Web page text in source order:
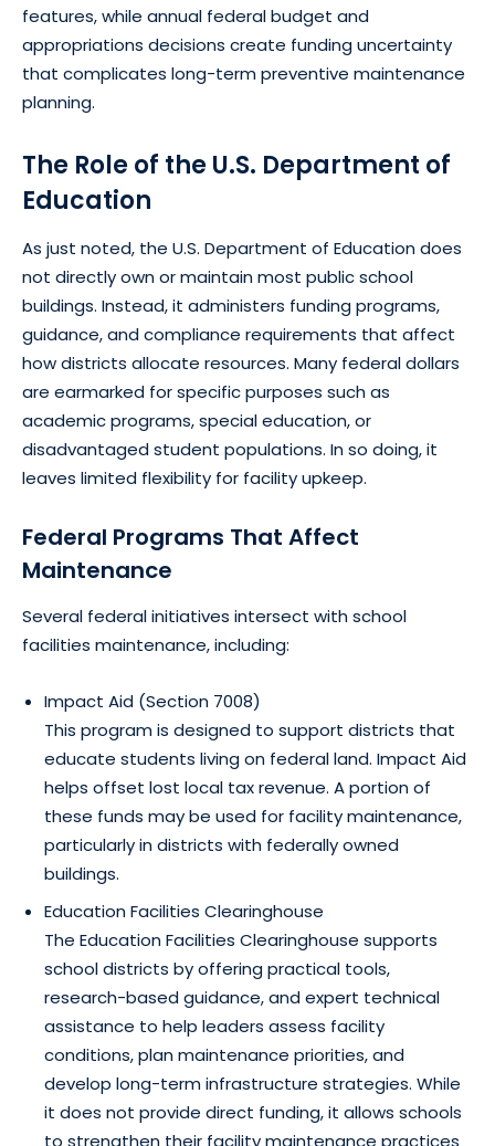
features, while annual federal budget and
appropriations decisions create funding uncertainty
that complicates long-term preventive maintenance
planning.
The Role of the U.S. Department of
Education
As just noted, the U.S. Department of Education does
not directly own or maintain most public school
buildings. Instead, it administers funding programs,
guidance, and compliance requirements that affect
how districts allocate resources. Many federal dollars
are earmarked for specific purposes such as
academic programs, special education, or
disadvantaged student populations. In so doing, it
leaves limited flexibility for facility upkeep.
Federal Programs That Affect
Maintenance
Several federal initiatives intersect with school
facilities maintenance, including:
Impact Aid (Section 7008)
This program is designed to support districts that
educate students living on federal land. Impact Aid
helps offset lost local tax revenue. A portion of
these funds may be used for facility maintenance,
particularly in districts with federally owned
buildings.
Education Facilities Clearinghouse
The Education Facilities Clearinghouse supports
school districts by offering practical tools,
research-based guidance, and expert technical
assistance to help leaders assess facility
conditions, plan maintenance priorities, and
develop long-term infrastructure strategies. While
it does not provide direct funding, it allows schools
to strengthen their facility maintenance practices